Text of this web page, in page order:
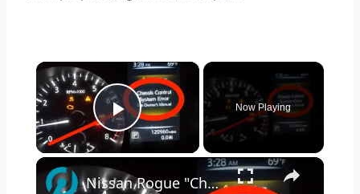
×
Play Video
Now Playing
×
Nissan Rogue "Chassis Control System Error" Solved — Fast, Practical Fix